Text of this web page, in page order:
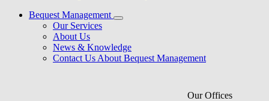
Bequest Management
Our Services
About Us
News & Knowledge
Contact Us About Bequest Management
Our Offices